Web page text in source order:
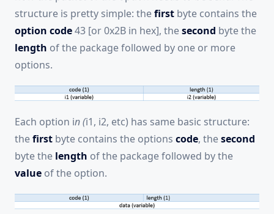
structure is pretty simple: thefirst byte contains the
option code43 [or 0x2B in hex], thesecond byte the
length of the package followed by one or more
options.
Each option in (i1, i2, etc) has same basic structure:
thefirst byte contains the options code, thesecond
byte the length of the package followed by the
value of the option.